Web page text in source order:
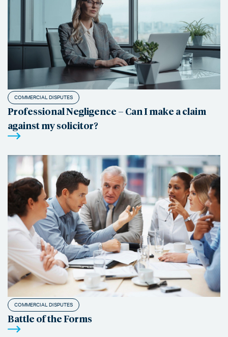
COMMERCIAL DISPUTES
Professional Negligence – Can I make a claim
against my solicitor?
COMMERCIAL DISPUTES
Battle of the Forms